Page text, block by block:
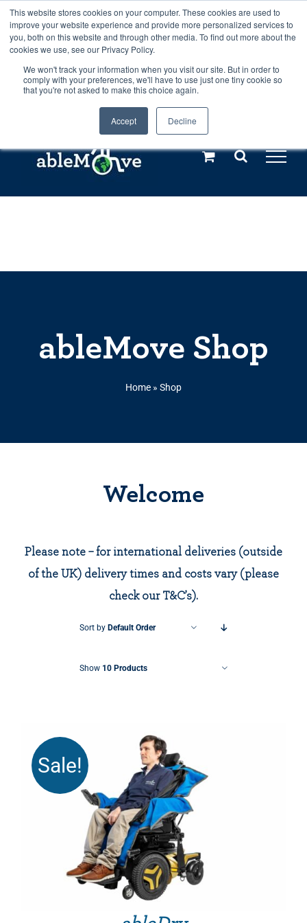
This website stores cookies on your computer. These cookies are used to
improve your website experience and provide more personalized services to
you, both on this website and through other media. To find out more about the
cookies we use, see our Privacy Policy.
We won't track your information when you visit our site. But in order to
comply with your preferences, we'll have to use just one tiny cookie so
that you're not asked to make this choice again.
Accept Decline
Any orders between 20th and 27th
July, 2026 will not be posted until
28th July, 2026.Dismiss
Skip
to
content
Call us: +44(0)3333 449592
Explore us in the Netherlands – learn more (€10 off ableDrys)
ableMove Shop
Home » Shop
Welcome
Please note – for international deliveries (outside
of the UK) delivery times and costs vary (please
check our T&C’s).
Sort by Default Order
Show 10 Products
Sale!